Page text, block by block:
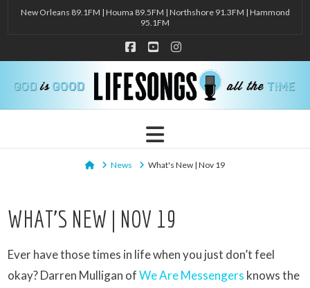
New Orleans 89.1FM | Houma 89.5FM | Northshore 91.3FM | Hammond
95.1FM
Facebook
YouTubeInstagram
Navigation
HomeNews What's New | Nov 19
WHAT’S NEW | NOV 19
Ever have those times in life when you just don’t feel
okay? Darren Mulligan ofWe Are Messengers knows the